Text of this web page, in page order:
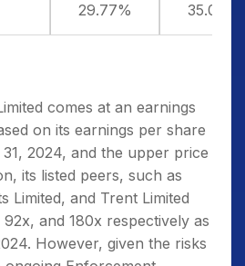
29.77% 35.07%
comes at an earnings
on its earnings per share
2024, and the upper price
its listed peers, such as
Limited, and Trent Limited
and 180x respectively as
However, given the risks